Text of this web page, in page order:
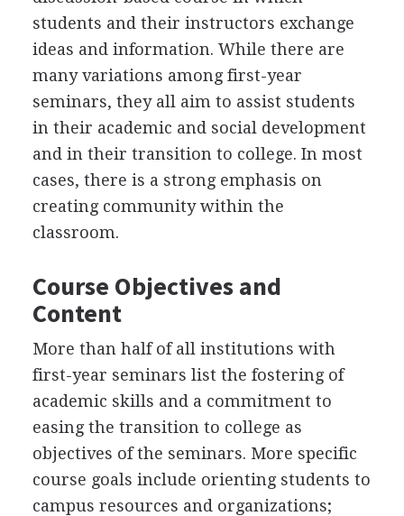
students and their instructors exchange
ideas and information. While there are
many variations among first-year
seminars, they all aim to assist students
in their academic and social development
and in their transition to college. In most
cases, there is a strong emphasis on
creating community within the
classroom.
Course Objectives and
Content
More than half of all institutions with
first-year seminars list the fostering of
academic skills and a commitment to
easing the transition to college as
objectives of the seminars. More specific
course goals include orienting students to
campus resources and organizations;